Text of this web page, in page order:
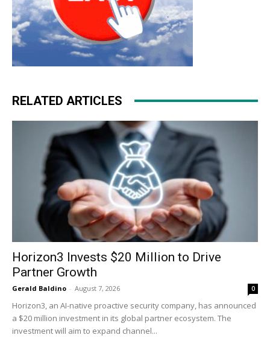
RELATED ARTICLES
Horizon3 Invests $20 Million to Drive
Partner Growth
Gerald Baldino - August 7, 2026 0
Horizon3, an AI-native proactive security company, has announced
a $20 million investment in its global partner ecosystem. The
investment will aim to expand channel...